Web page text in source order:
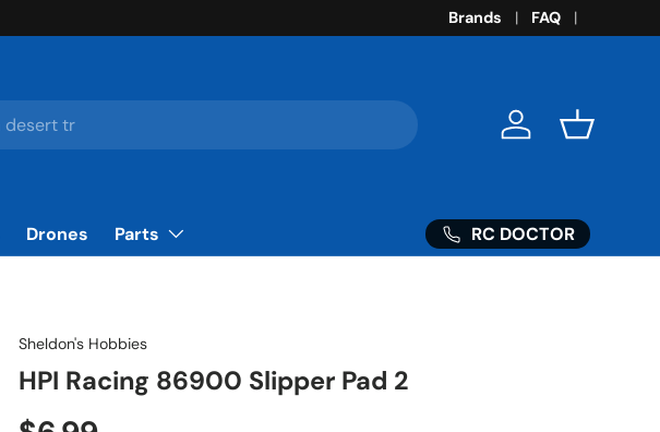
Brands FAQ
Log in Basket
Drones Parts RC DOCTOR
Sheldon's Hobbies
HPI Racing 86900 Slipper Pad 2